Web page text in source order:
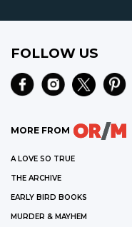
FOLLOW US
MORE FROM
A LOVE SO TRUE
THE ARCHIVE
EARLY BIRD BOOKS
MURDER & MAYHEM